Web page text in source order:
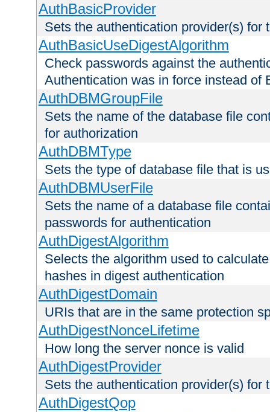
AuthBasicProvider
Sets the authentication provider(s) for
AuthBasicUseDigestAlgorithm
Check passwords against the
Authentication was in force instead of
AuthDBMGroupFile
Sets the name of the database file
for authorization
AuthDBMType
Sets the type of database file that is
AuthDBMUserFile
Sets the name of a database file
passwords for authentication
AuthDigestAlgorithm
Selects the algorithm used to
hashes in digest authentication
AuthDigestDomain
URIs that are in the same protection
AuthDigestNonceLifetime
How long the server nonce is valid
AuthDigestProvider
Sets the authentication provider(s) for
AuthDigestQop